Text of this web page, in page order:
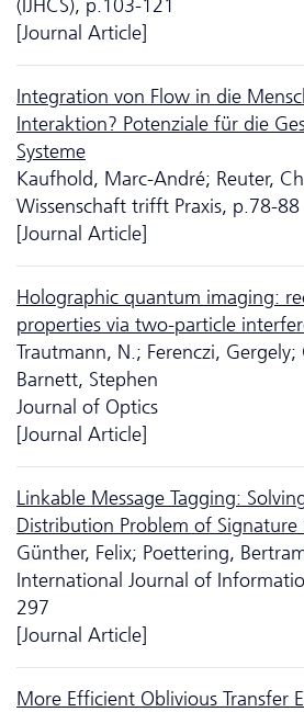
(IJHCS), p.103-121
[Journal Article]
Integration von Flow in die
Interaktion? Potenziale für die
Systeme
Kaufhold, Marc-André; Reuter,
Wissenschaft trifft Praxis, p.78-88
[Journal Article]
Holographic quantum imaging:
properties via two-particle
Trautmann, N.; Ferenczi, Gergely;
Barnett, Stephen
Journal of Optics
[Journal Article]
Linkable Message Tagging:
Distribution Problem of Signature
Günther, Felix; Poettering,
International Journal of
297
[Journal Article]
More Efficient Oblivious Transfer